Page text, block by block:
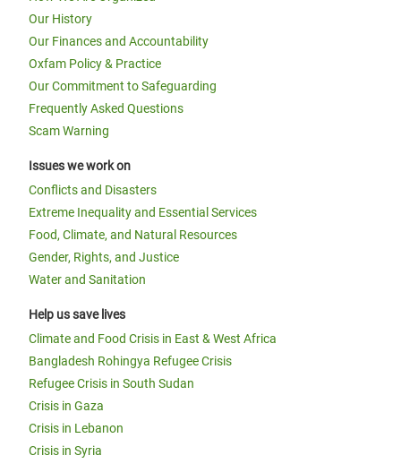
Our History
Our Finances and Accountability
Oxfam Policy & Practice
Our Commitment to Safeguarding
Frequently Asked Questions
Scam Warning
Issues we work on
Conflicts and Disasters
Extreme Inequality and Essential Services
Food, Climate, and Natural Resources
Gender, Rights, and Justice
Water and Sanitation
Help us save lives
Climate and Food Crisis in East & West Africa
Bangladesh Rohingya Refugee Crisis
Refugee Crisis in South Sudan
Crisis in Gaza
Crisis in Lebanon
Crisis in Syria